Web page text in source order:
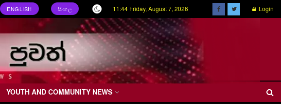
ENGLISH සිංහල 11:44 Friday, August 7, 2026 Login
YOUTH AND COMMUNITY NEWS